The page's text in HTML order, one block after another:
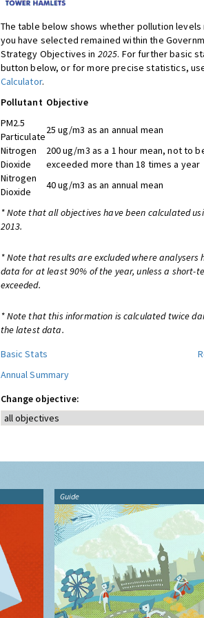
The table below shows whether pollution
you have selected remained within the
Strategy Objectives in 2025. For further basic
button below, or for more precise statistics,
Calculator.
Pollutant Objective
PM2.5
Particulate
25 ug/m3 as an annual mean
Nitrogen
Dioxide
200 ug/m3 as a 1 hour mean, not to
exceeded more than 18 times a year
Nitrogen
Dioxide
40 ug/m3 as an annual mean
* Note that all objectives have been calculated
2013.
* Note that results are excluded where analysers
data for at least 90% of the year, unless a short-
exceeded.
* Note that this information is calculated twice
the latest data.
Basic Stats
Annual Summary
Change objective:
Guide